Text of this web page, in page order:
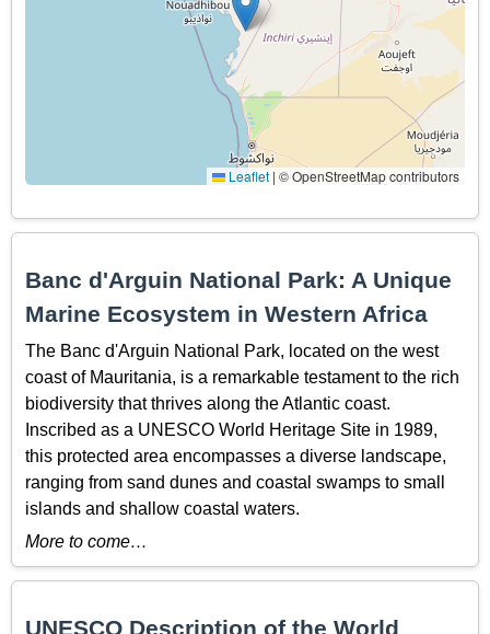
Leaflet | © OpenStreetMap contributors
Banc d'Arguin National Park: A Unique
Marine Ecosystem in Western Africa
The Banc d'Arguin National Park, located on the west
coast of Mauritania, is a remarkable testament to the rich
biodiversity that thrives along the Atlantic coast.
Inscribed as a UNESCO World Heritage Site in 1989,
this protected area encompasses a diverse landscape,
ranging from sand dunes and coastal swamps to small
islands and shallow coastal waters.
More to come…
UNESCO Description of the World